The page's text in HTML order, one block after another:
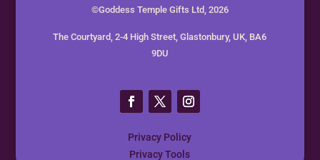
©Goddess Temple Gifts Ltd, 2026
The Courtyard, 2-4 High Street, Glastonbury, UK, BA6
9DU
Privacy Policy
Privacy Tools